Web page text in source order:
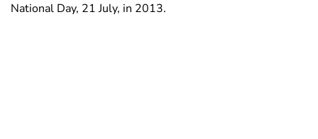
National Day, 21 July, in 2013.